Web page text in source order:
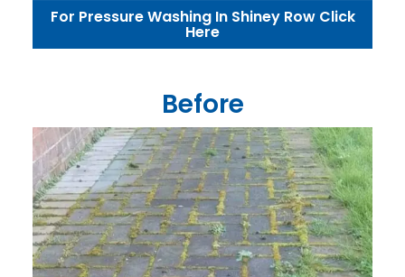
Before
For Pressure Washing In Shiney Row Click
Here